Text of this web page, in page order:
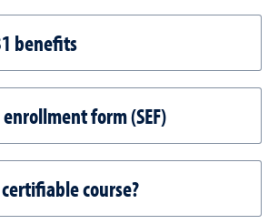
benefits
form (SEF)
course?